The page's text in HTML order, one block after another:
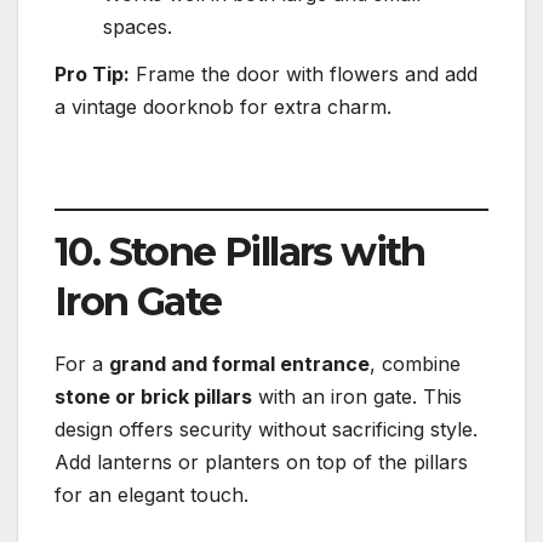
spaces.
Pro Tip: Frame the door with flowers and add
a vintage doorknob for extra charm.
10. Stone Pillars with
Iron Gate
For a grand and formal entrance, combine
stone or brick pillars with an iron gate. This
design offers security without sacrificing style.
Add lanterns or planters on top of the pillars
for an elegant touch.